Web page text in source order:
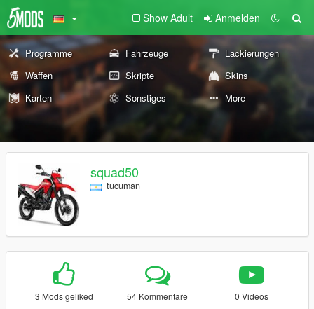
Show Adult Anmelden
Programme Fahrzeuge
Lackierungen
Waffen
Skripte
Skins
Karten
Sonstiges More
squad50
tucuman
3 Mods geliked 54 Kommentare 0 Videos